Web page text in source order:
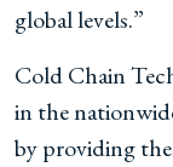
global levels.”
Cold Chain
in the
by providing